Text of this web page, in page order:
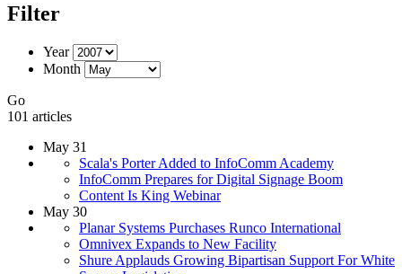
Filter
Year
Month
Go
101 articles
May 31
Scala's Porter Added to InfoComm Academy
InfoComm Prepares for Digital Signage Boom
Content Is King Webinar
May 30
Planar Systems Purchases Runco International
Omnivex Expands to New Facility
Shure Applauds Growing Bipartisan Support For White